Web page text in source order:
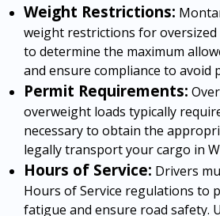
Weight Restrictions:
weight restrictions for oversized
to determine the maximum
and ensure compliance to avoid
Permit Requirements:
overweight loads typically
necessary to obtain the
legally transport your cargo in
Hours of Service: Drivers
Hours of Service regulations to
fatigue and ensure road safety.